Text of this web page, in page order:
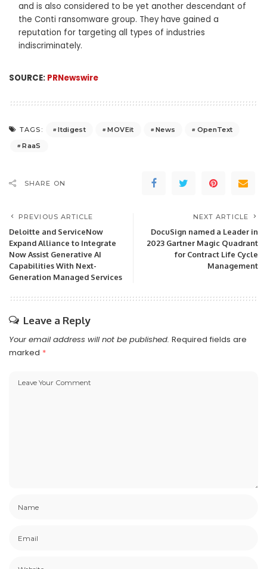
and is also considered to be yet another descendant of
the Conti ransomware group. They have gained a
reputation for targeting all types of industries
indiscriminately.
SOURCE: PRNewswire
TAGS: Itdigest MOVEit News
OpenText
RaaS
SHARE ON
PREVIOUS ARTICLE
Deloitte and ServiceNow
Expand Alliance to Integrate
Now Assist Generative AI
Capabilities With Next-
Generation Managed Services
NEXT ARTICLE
DocuSign named a Leader in
2023 Gartner Magic Quadrant
for Contract Life Cycle
Management
Leave a Reply
Your email address will not be published. Required fields are
marked *